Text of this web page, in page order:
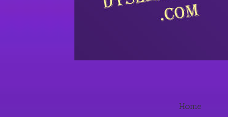
Home